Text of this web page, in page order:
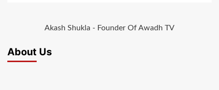
Akash Shukla - Founder Of Awadh TV
About Us